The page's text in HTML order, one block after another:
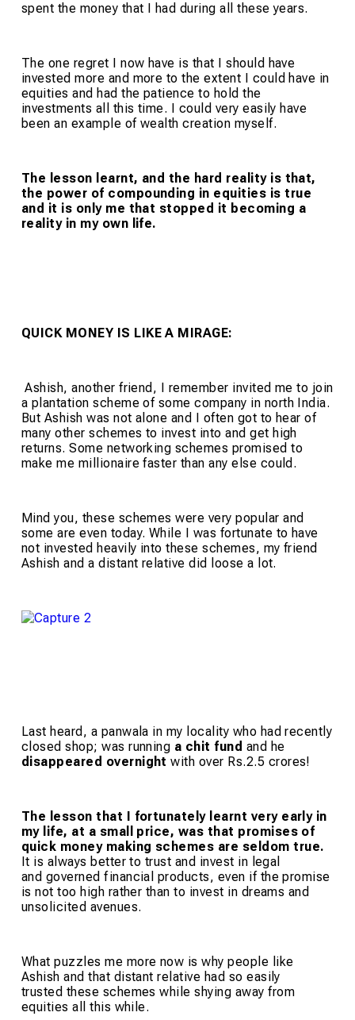
spent the money that I had during all these years.
The one regret I now have is that I should have
invested more and more to the extent I could have in
equities and had the patience to hold the
investments all this time. I could very easily have
been an example of wealth creation myself.
The lesson learnt, and the hard reality is that,
the power of compounding in equities is true
and it is only me that stopped it becoming a
reality in my own life.
QUICK MONEY IS LIKE A MIRAGE:
Ashish, another friend, I remember invited me to join
a plantation scheme of some company in north India.
But Ashish was not alone and I often got to hear of
many other schemes to invest into and get high
returns. Some networking schemes promised to
make me millionaire faster than any else could.
Mind you, these schemes were very popular and
some are even today. While I was fortunate to have
not invested heavily into these schemes, my friend
Ashish and a distant relative did loose a lot.
Last heard, a panwala in my locality who had recently
closed shop; was running a chit fund and he
disappeared overnight with over Rs.2.5 crores!
The lesson that I fortunately learnt very early in
my life, at a small price, was that promises of
quick money making schemes are seldom true.
It is always better to trust and invest in legal
and governed financial products, even if the promise
is not too high rather than to invest in dreams and
unsolicited avenues.
What puzzles me more now is why people like
Ashish and that distant relative had so easily
trusted these schemes while shying away from
equities all this while.